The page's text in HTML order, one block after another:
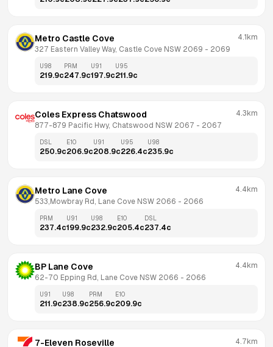
Metro Castle Cove
327 Eastern Valley Way, Castle Cove NSW 2069 - 2069
4.1km
U98
219.9c
PRM
247.9c
U91
197.9c
U95
211.9c
Coles Express Chatswood
877-879 Pacific Hwy, Chatswood NSW 2067 - 2067
4.3km
DSL
250.9c
E10
206.9c
U91
208.9c
U95
226.4c
U98
235.9c
Metro Lane Cove
533,Mowbray Rd, Lane Cove NSW 2066 - 2066
4.4km
PRM
237.4c
U91
199.9c
U98
232.9c
E10
205.4c
DSL
237.4c
BP Lane Cove
62-70 Epping Rd, Lane Cove NSW 2066 - 2066
4.4km
U91
211.9c
U98
238.9c
PRM
256.9c
E10
209.9c
7-Eleven Roseville 4.7km